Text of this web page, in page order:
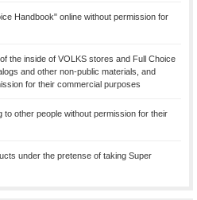
Handbook" online without permission for
the inside of VOLKS stores and Full Choice
and other non-public materials, and
for their commercial purposes
to other people without permission for their
under the pretense of taking Super